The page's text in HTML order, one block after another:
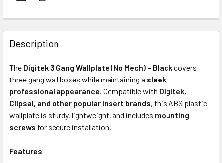
FREQUENTLY
BOUGHT
TOGETHER:
ADD
SELECTED
TO CART
Description
The Digitek 3 Gang Wallplate (No Mech) – Blackcovers
three gang wall boxes while maintaining a sleek,
professional appearance. Compatible with Digitek,
Clipsal, and other popular insert brands, this ABS plastic
wallplate is sturdy, lightweight, and includes mounting
screws for secure installation.
Features